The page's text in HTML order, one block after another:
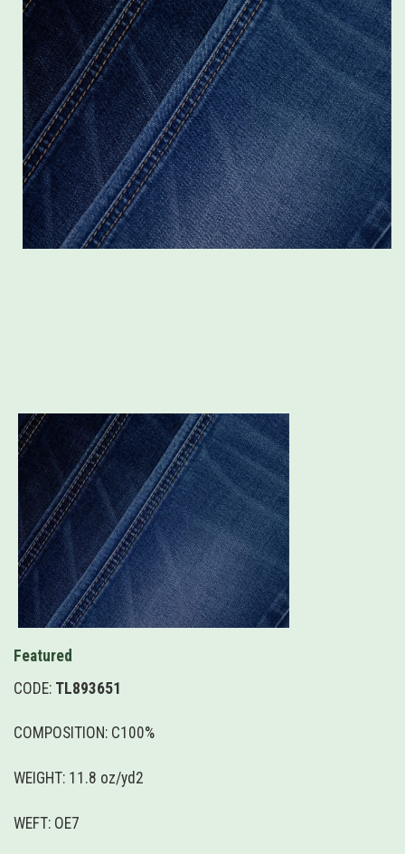
Featured
CODE: TL893651
COMPOSITION: C100%
WEIGHT: 11.8 oz/yd2
WEFT: OE7